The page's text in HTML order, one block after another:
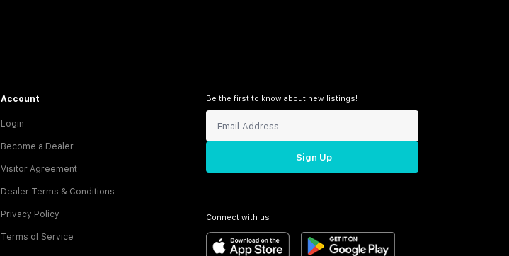
Account
Login
Become a Dealer
Visitor Agreement
Dealer Terms & Conditions
Privacy Policy
Terms of Service
Be the first to know about new listings!
Sign Up
Connect with us